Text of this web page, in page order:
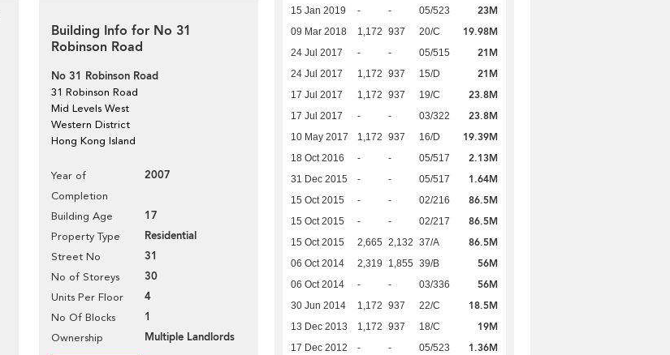
Building Info for No 31
Robinson Road
No 31 Robinson Road
31 Robinson Road
Mid Levels West
Western District
Hong Kong Island
Year of
Completion
2007
Building Age 17
Property Type Residential
Street No 31
No of Storeys 30
Units Per Floor 4
No Of Blocks 1
Ownership Multiple Landlords
15 Jan 2019 - - 05/523 23M
09 Mar 2018 1,172 937 20/C 19.98M
24 Jul 2017 - - 05/515 21M
24 Jul 2017 1,172 937 15/D 21M
17 Jul 2017 1,172 937 19/C 23.8M
17 Jul 2017 - - 03/322 23.8M
10 May 2017 1,172 937 16/D 19.39M
18 Oct 2016 - - 05/517 2.13M
31 Dec 2015 - - 05/517 1.64M
15 Oct 2015 - - 02/216 86.5M
15 Oct 2015 - - 02/217 86.5M
15 Oct 2015 2,665 2,132 37/A 86.5M
06 Oct 2014 2,319 1,855 39/B 56M
06 Oct 2014 - - 03/336 56M
30 Jun 2014 1,172 937 22/C 18.5M
13 Dec 2013 1,172 937 18/C 19M
17 Dec 2012 - - 05/523 1.36M